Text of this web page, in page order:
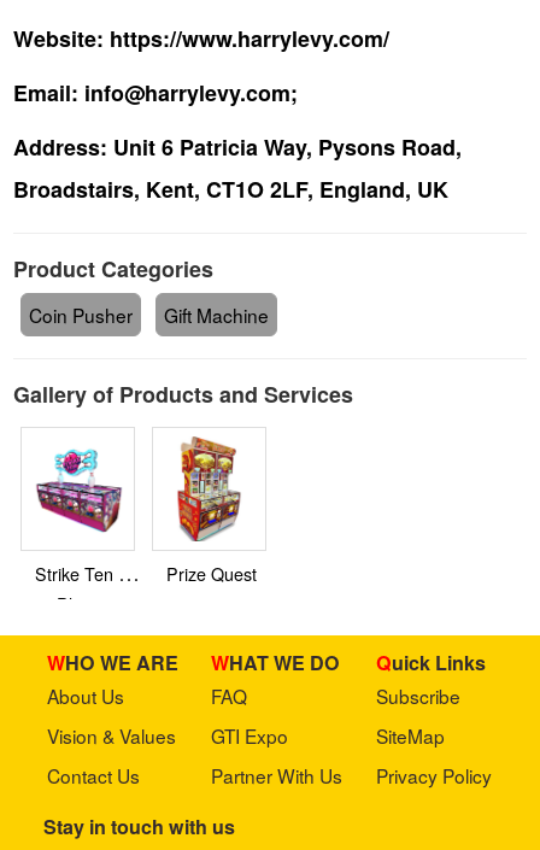
Website: https://www.harrylevy.com/
Email: info@harrylevy.com;
Address: Unit 6 Patricia Way, Pysons Road,
Broadstairs, Kent, CT1O 2LF, England, UK
Product Categories
Coin Pusher Gift Machine
Gallery of Products and Services
Strike Ten 8
Player
Prize Quest
WHO WE ARE
About Us
Vision & Values
Contact Us
WHAT WE DO
FAQ
GTI Expo
Partner With Us
Quick Links
Subscribe
SiteMap
Privacy Policy
Stay in touch with us